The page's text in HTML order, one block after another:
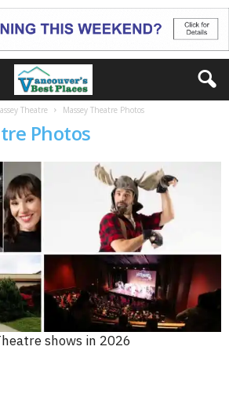
Theatre Massey Theatre Photos
Photos
shows in 2026